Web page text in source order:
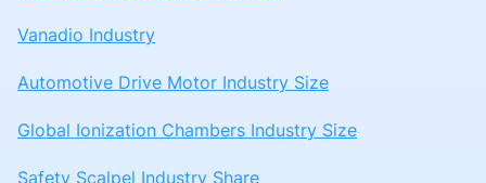
Vanadio Industry
Automotive Drive Motor Industry Size
Global Ionization Chambers Industry Size
Safety Scalpel Industry Share